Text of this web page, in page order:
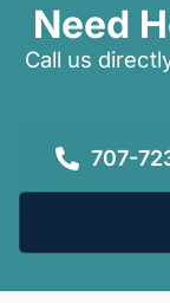
Need
Call us
707-